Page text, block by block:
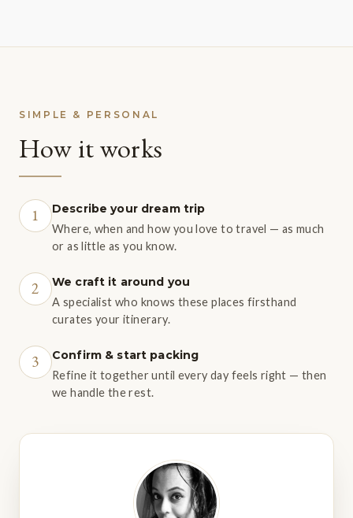
SIMPLE & PERSONAL
How it works
1 Describe your dream trip
Where, when and how you love to travel — as much
or as little as you know.
2 We craft it around you
A specialist who knows these places firsthand
curates your itinerary.
3 Confirm & start packing
Refine it together until every day feels right — then
we handle the rest.